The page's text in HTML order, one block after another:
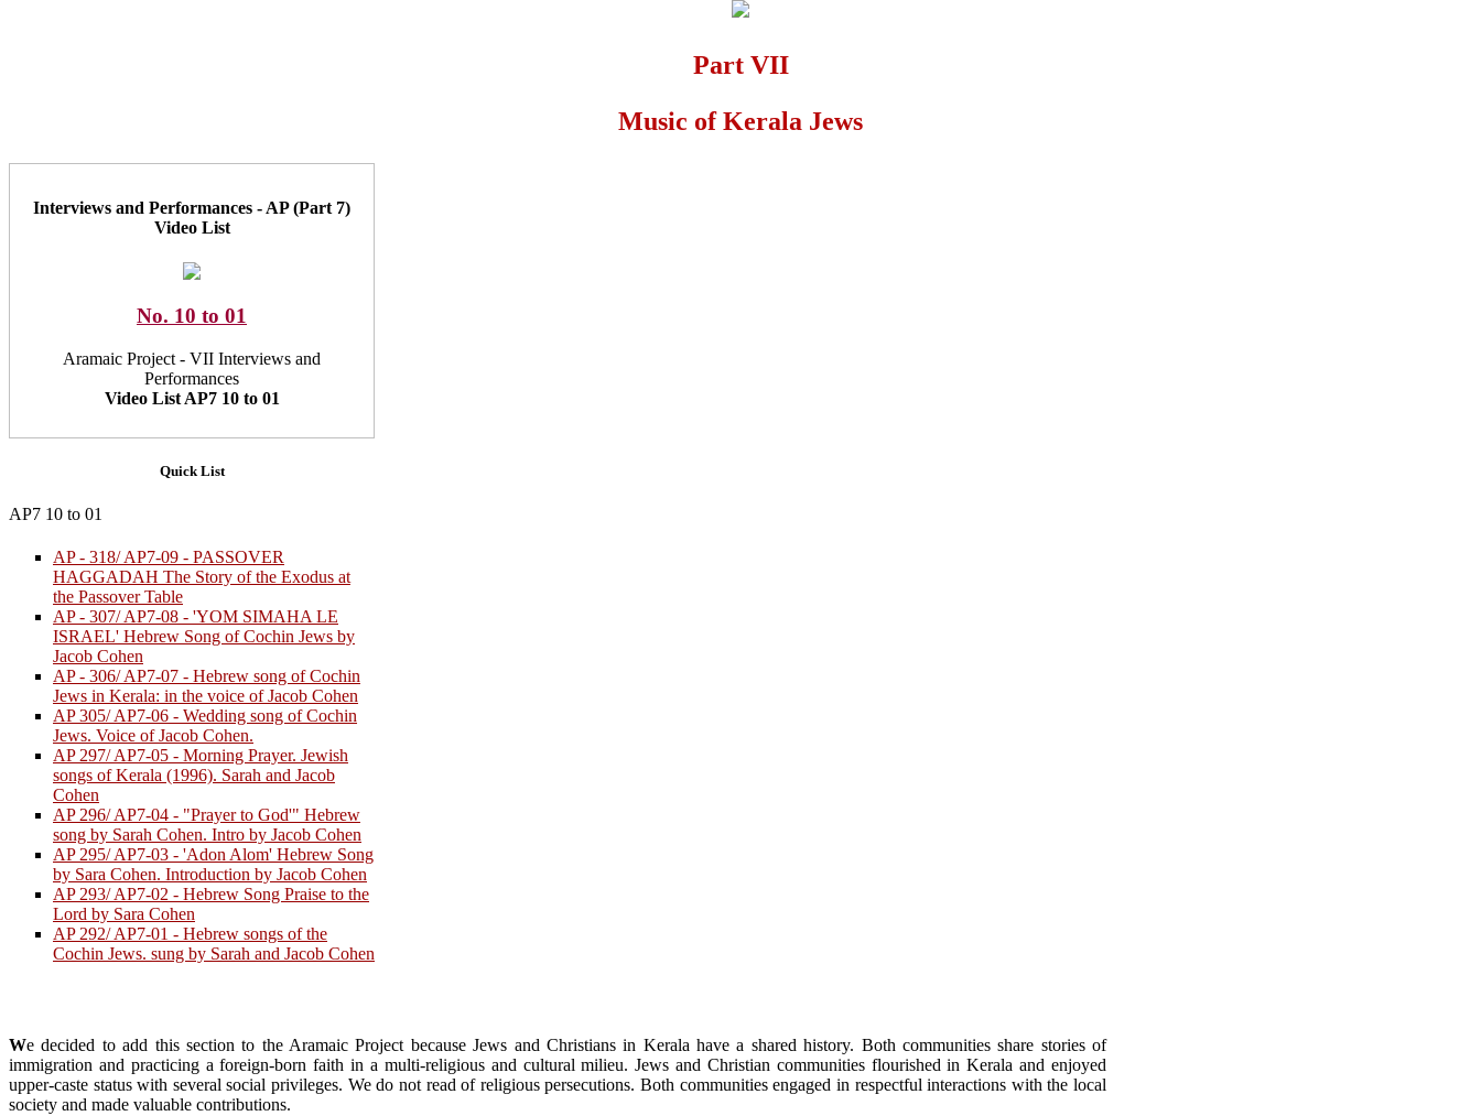
Part VII
Music of Kerala Jews
Interviews and Performances - AP (Part 7)
Video List
No. 10 to 01
Aramaic Project - VII Interviews and
Performances
Video List AP7 10 to 01
Quick List
AP7 10 to 01
AP - 318/ AP7-09 - PASSOVER
HAGGADAH The Story of the Exodus at
the Passover Table
AP - 307/ AP7-08 - 'YOM SIMAHA LE
ISRAEL' Hebrew Song of Cochin Jews by
Jacob Cohen
AP - 306/ AP7-07 - Hebrew song of Cochin
Jews in Kerala: in the voice of Jacob Cohen
AP 305/ AP7-06 - Wedding song of Cochin
Jews. Voice of Jacob Cohen.
AP 297/ AP7-05 - Morning Prayer. Jewish
songs of Kerala (1996). Sarah and Jacob
Cohen
AP 296/ AP7-04 - "Prayer to God'" Hebrew
song by Sarah Cohen. Intro by Jacob Cohen
AP 295/ AP7-03 - 'Adon Alom' Hebrew Song
by Sara Cohen. Introduction by Jacob Cohen
AP 293/ AP7-02 - Hebrew Song Praise to the
Lord by Sara Cohen
AP 292/ AP7-01 - Hebrew songs of the
Cochin Jews. sung by Sarah and Jacob Cohen
We decided to add this section to the Aramaic Project because Jews and Christians in Kerala have a shared history. Both communities share stories of
immigration and practicing a foreign-born faith in a multi-religious and cultural milieu. Jews and Christian communities flourished in Kerala and enjoyed
upper-caste status with several social privileges. We do not read of religious persecutions. Both communities engaged in respectful interactions with the local
society and made valuable contributions.